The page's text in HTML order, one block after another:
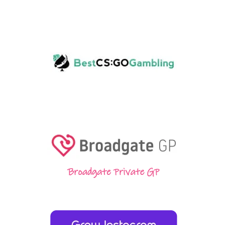
Broadgate Private GP